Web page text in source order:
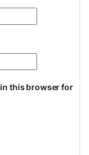
in this browser for